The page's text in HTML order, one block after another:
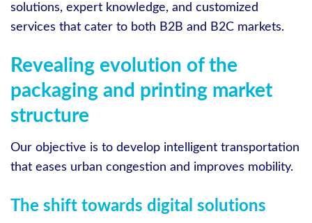
solutions, expert knowledge, and customized
services that cater to both B2B and B2C markets.
Revealing evolution of the
packaging and printing market
structure
Our objective is to develop intelligent transportation
that eases urban congestion and improves mobility.
The shift towards digital solutions